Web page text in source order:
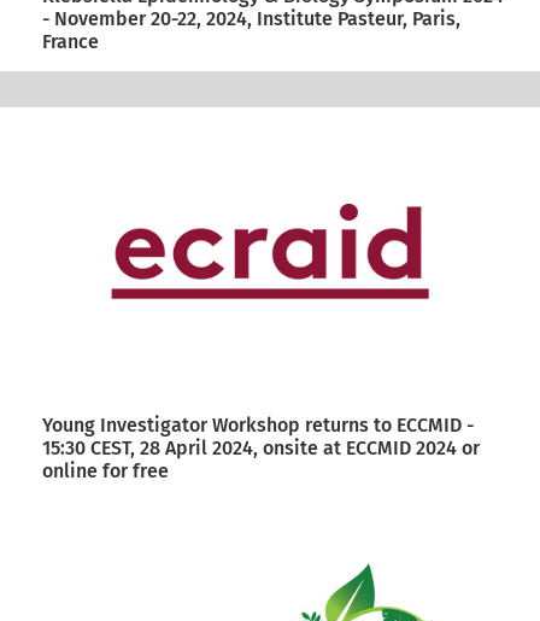
- November 20-22, 2024, Institute Pasteur, Paris,
France
Young Investigator Workshop returns to ECCMID -
15:30 CEST, 28 April 2024, onsite at ECCMID 2024 or
online for free